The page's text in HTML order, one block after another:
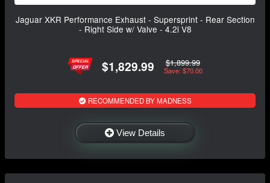
Jaguar XKR Performance Exhaust - Supersprint - Rear Section
- Right Side w/ Valve - 4.2i V8
$1,829.99 $1,899.99
Save: $70.00
RECOMMENDED BY MADNESS
View Details